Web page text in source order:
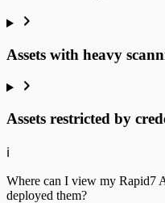
Assets with heavy
Assets restricted by
ℹ️
Where can I view my Rapid7
deployed them?